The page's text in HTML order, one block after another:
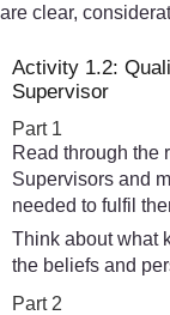
are clear,
Activity 1.2:
Supervisor
Part 1
Read through the
Supervisors and
needed to fulfil
Think about what
the beliefs and
Part 2